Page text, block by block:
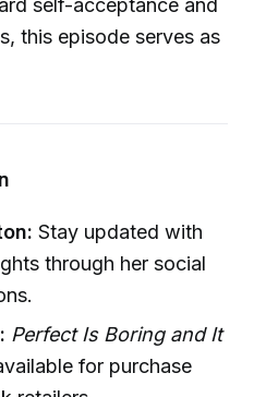
this episode serves as
Stay updated with
through her social
Perfect Is Boring and It
for purchase